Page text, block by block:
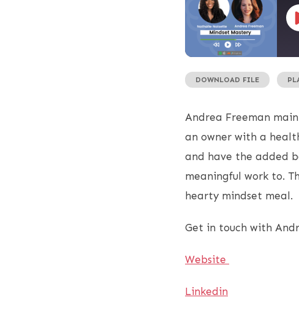
SHARE
EMBED
DOWNLOAD FILE
Andrea Freeman
an owner with a
and have the added
meaningful work to.
hearty mindset meal.
Get in touch with
Website
Linkedin